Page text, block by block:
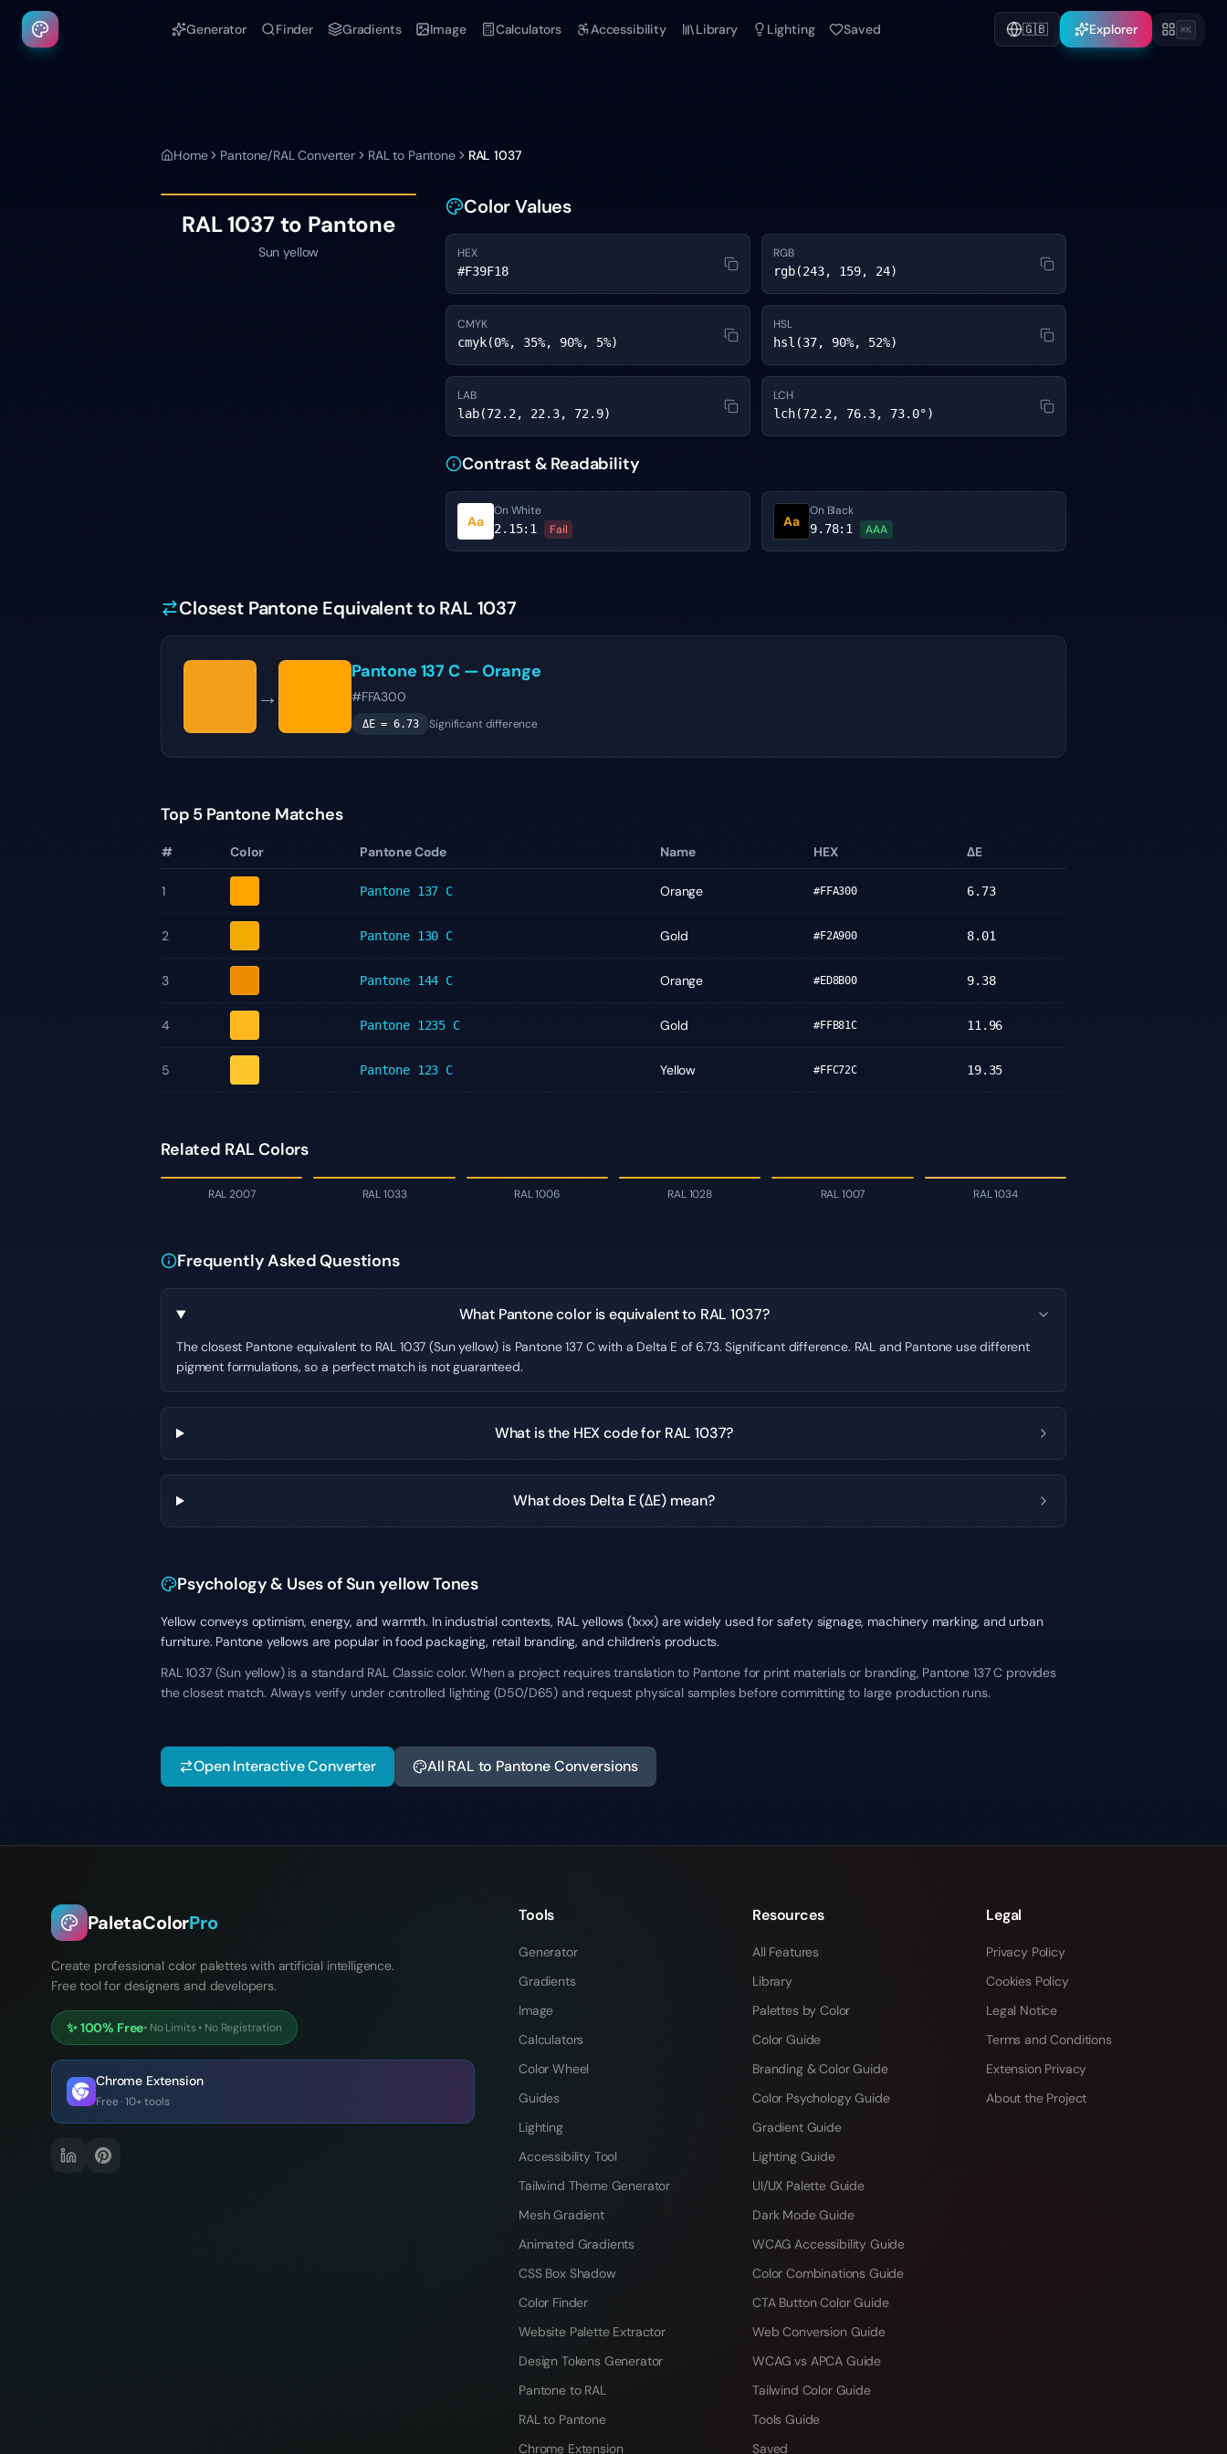
Generator Finder Gradients Image Calculators Accessibility Library Lighting Saved 🇬🇧 Explorer ⌘K
Home Pantone/RAL Converter RAL to Pantone RAL 1037
RAL 1037 to Pantone
Sun yellow
Color Values
HEX
#F39F18
RGB
rgb(243, 159, 24)
CMYK
cmyk(0%, 35%, 90%, 5%)
HSL
hsl(37, 90%, 52%)
LAB
lab(72.2, 22.3, 72.9)
LCH
lch(72.2, 76.3, 73.0°)
Contrast & Readability
Aa
On White
2.15:1 Fail Aa
On Black
9.78:1 AAA
Closest Pantone Equivalent to RAL 1037
→
Pantone 137 C—Orange
#FFA300
ΔE =6.73 Significant difference
Top 5 Pantone Matches
# Color Pantone Code Name HEX ΔE
1 Pantone 137 C Orange #FFA300 6.73
2 Pantone 130 C Gold #F2A900 8.01
3 Pantone 144 C Orange #ED8B00 9.38
4 Pantone 1235 C Gold #FFB81C 11.96
5 Pantone 123 C Yellow #FFC72C 19.35
Related RAL Colors
RAL 2007 RAL 1033 RAL 1006 RAL 1028 RAL 1007 RAL 1034
Frequently Asked Questions
What Pantone color is equivalent to RAL 1037?
The closest Pantone equivalent to RAL 1037 (Sun yellow) is Pantone 137 C with a Delta E of 6.73. Significant difference. RAL and Pantone use different
pigment formulations, so a perfect match is not guaranteed.
What is the HEX code for RAL 1037?
What does Delta E (ΔE) mean?
Psychology & Uses of Sun yellow Tones
Yellow conveys optimism, energy, and warmth. In industrial contexts, RAL yellows (1xxx) are widely used for safety signage, machinery marking, and urban
furniture. Pantone yellows are popular in food packaging, retail branding, and children's products.
RAL 1037 (Sun yellow) is a standard RAL Classic color. When a project requires translation to Pantone for print materials or branding, Pantone 137 C provides
the closest match. Always verify under controlled lighting (D50/D65) and request physical samples before committing to large production runs.
Open Interactive Converter All RAL to Pantone Conversions
PaletaColorPro
Create professional color palettes with artificial intelligence.
Free tool for designers and developers.
✨100% Free• No Limits• No Registration
Chrome Extension
Free · 10+ tools
Tools
Generator
Gradients
Image
Calculators
Color Wheel
Guides
Lighting
Accessibility Tool
Tailwind Theme Generator
Mesh Gradient
Animated Gradients
CSS Box Shadow
Color Finder
Website Palette Extractor
Design Tokens Generator
Pantone to RAL
RAL to Pantone
Chrome Extension
Resources
All Features
Library
Palettes by Color
Color Guide
Branding & Color Guide
Color Psychology Guide
Gradient Guide
Lighting Guide
UI/UX Palette Guide
Dark Mode Guide
WCAG Accessibility Guide
Color Combinations Guide
CTA Button Color Guide
Web Conversion Guide
WCAG vs APCA Guide
Tailwind Color Guide
Tools Guide
Saved
Legal
Privacy Policy
Cookies Policy
Legal Notice
Terms and Conditions
Extension Privacy
About the Project